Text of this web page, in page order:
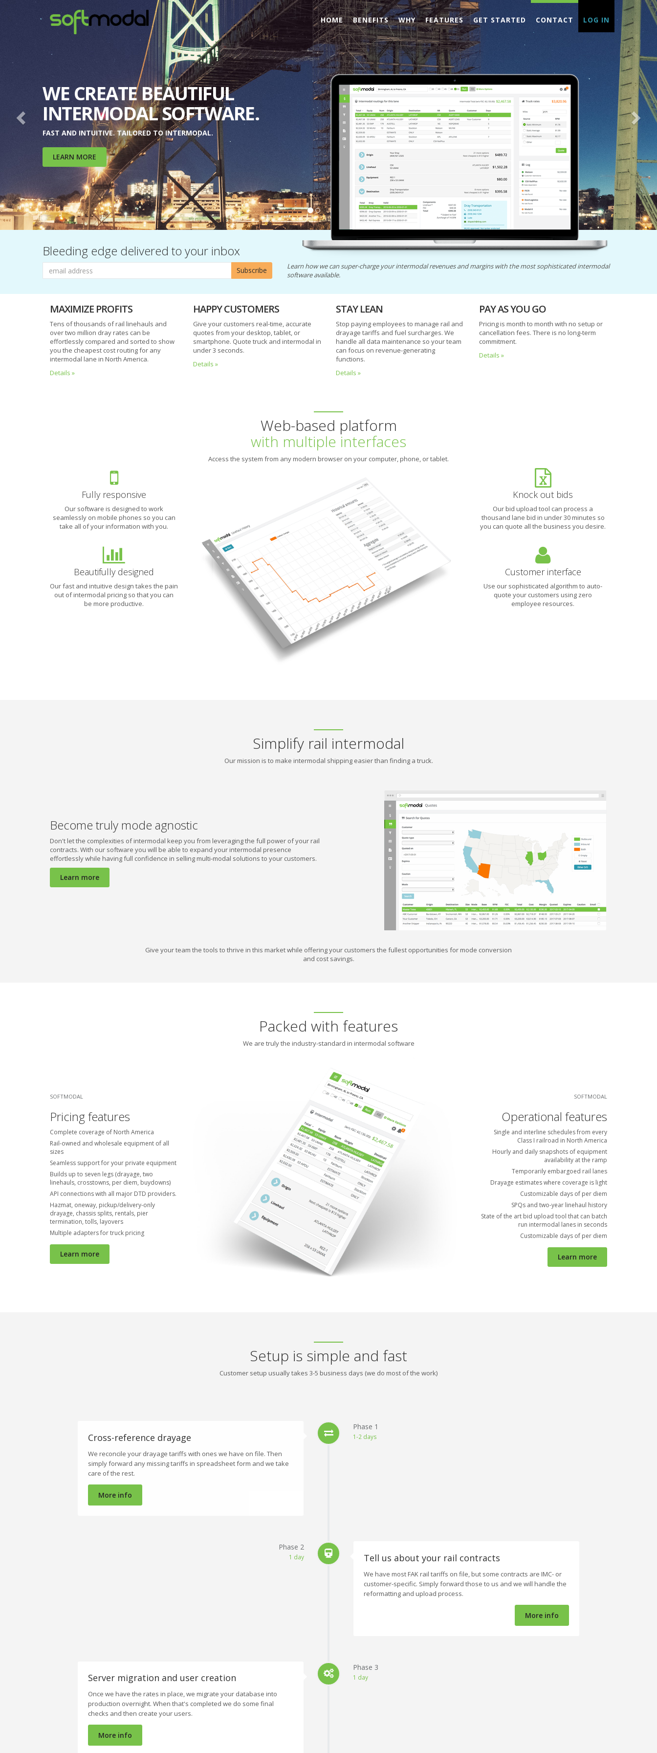
HOME BENEFITS WHY FEATURES GET STARTED CONTACT LOG IN
INCREASE REVENUES AND
MAXIMIZE MARGINS.
WATCH YOUR TEAM'S PRODUCTIVITY SOAR.
LEARN MORE
Previous
Bleeding edge delivered to your inbox
Subscribe
Learn how we can super-charge your intermodal revenues and margins with the most sophisticated intermodal
software available.
MAXIMIZE PROFITS
Tens of thousands of rail linehauls and
over two million dray rates can be
effortlessly compared and sorted to show
you the cheapest cost routing for any
intermodal lane in North America.
Details »
HAPPY CUSTOMERS
Give your customers real-time, accurate
quotes from your desktop, tablet, or
smartphone. Quote truck and intermodal in
under 3 seconds.
Details »
STAY LEAN
Stop paying employees to manage rail and
drayage tariffs and fuel surcharges. We
handle all data maintenance so your team
can focus on revenue-generating
functions.
Details »
PAY AS YOU GO
Pricing is month to month with no setup or
cancellation fees. There is no long-term
commitment.
Details »
Web-based platform
with multiple interfaces
Access the system from any modern browser on your computer, phone, or tablet.
Fully responsive
Our software is designed to work
seamlessly on mobile phones so you can
take all of your information with you.
Beautifully designed
Our fast and intuitive design takes the pain
out of intermodal pricing so that you can
be more productive.
Knock out bids
Our bid upload tool can process a
thousand lane bid in under 30 minutes so
you can quote all the business you desire.
Customer interface
Use our sophisticated algorithm to auto-
quote your customers using zero
employee resources.
Simplify rail intermodal
Our mission is to make intermodal shipping easier than finding a truck.
Become truly mode agnostic
Don't let the complexities of intermodal keep you from leveraging the full power of your rail
contracts. With our software you will be able to expand your intermodal presence
effortlessly while having full confidence in selling multi-modal solutions to your customers.
Learn more
Give your team the tools to thrive in this market while offering your customers the fullest opportunities for mode conversion
and cost savings.
Packed with features
We are truly the industry-standard in intermodal software
SOFTMODAL
Pricing features
Complete coverage of North America
Rail-owned and wholesale equipment of all
sizes
Seamless support for your private equipment
Builds up to seven legs (drayage, two
linehauls, crosstowns, per diem, buydowns)
API connections with all major DTD providers.
Hazmat, oneway, pickup/delivery-only
drayage, chassis splits, rentals, pier
termination, tolls, layovers
Multiple adapters for truck pricing
Learn more
SOFTMODAL
Operational features
Single and interline schedules from every
Class I railroad in North America
Hourly and daily snapshots of equipment
availability at the ramp
Temporarily embargoed rail lanes
Drayage estimates where coverage is light
Customizable days of per diem
SPQs and two-year linehaul history
State of the art bid upload tool that can batch
run intermodal lanes in seconds
Customizable days of per diem
Learn more
Setup is simple and fast
Customer setup usually takes 3-5 business days (we do most of the work)
Cross-reference drayage
We reconcile your drayage tariffs with ones we have on file. Then
simply forward any missing tariffs in spreadsheet form and we take
care of the rest.
More info
Phase 1
1-2 days
Tell us about your rail contracts
We have most FAK rail tariffs on file, but some contracts are IMC- or
customer-specific. Simply forward those to us and we will handle the
reformatting and upload process.
More info
Phase 2
1 day
Server migration and user creation
Once we have the rates in place, we migrate your database into
production overnight. When that's completed we do some final
checks and then create your users.
More info
Phase 3
1 day
word